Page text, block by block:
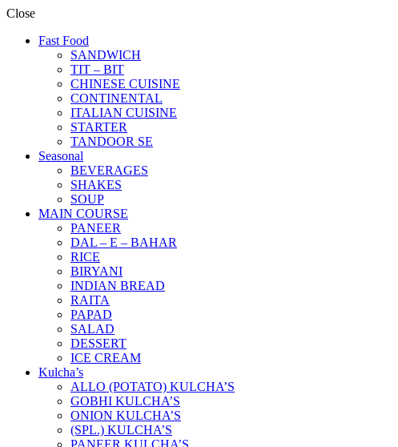
Close
Fast Food
SANDWICH
TIT – BIT
CHINESE CUISINE
CONTINENTAL
ITALIAN CUISINE
STARTER
TANDOOR SE
Seasonal
BEVERAGES
SHAKES
SOUP
MAIN COURSE
PANEER
DAL – E – BAHAR
RICE
BIRYANI
INDIAN BREAD
RAITA
PAPAD
SALAD
DESSERT
ICE CREAM
Kulcha’s
ALLO (POTATO) KULCHA’S
GOBHI KULCHA’S
ONION KULCHA’S
(SPL.) KULCHA’S
PANEER KULCHA’S